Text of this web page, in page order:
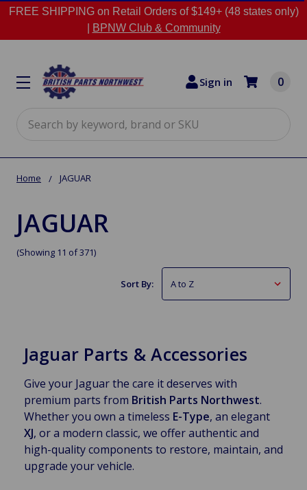
FREE SHIPPING on Retail Orders of $149+ (48 states only)
BPNW Club & Community
Sign in 0
Home JAGUAR
JAGUAR
(Showing 11 of 371)
Sort By:
Jaguar Parts & Accessories
Give your Jaguar the care it deserves with
premium parts from British Parts Northwest.
Whether you own a timeless E-Type, an elegant
XJ, or a modern classic, we offer authentic and
high-quality components to restore, maintain, and
upgrade your vehicle.